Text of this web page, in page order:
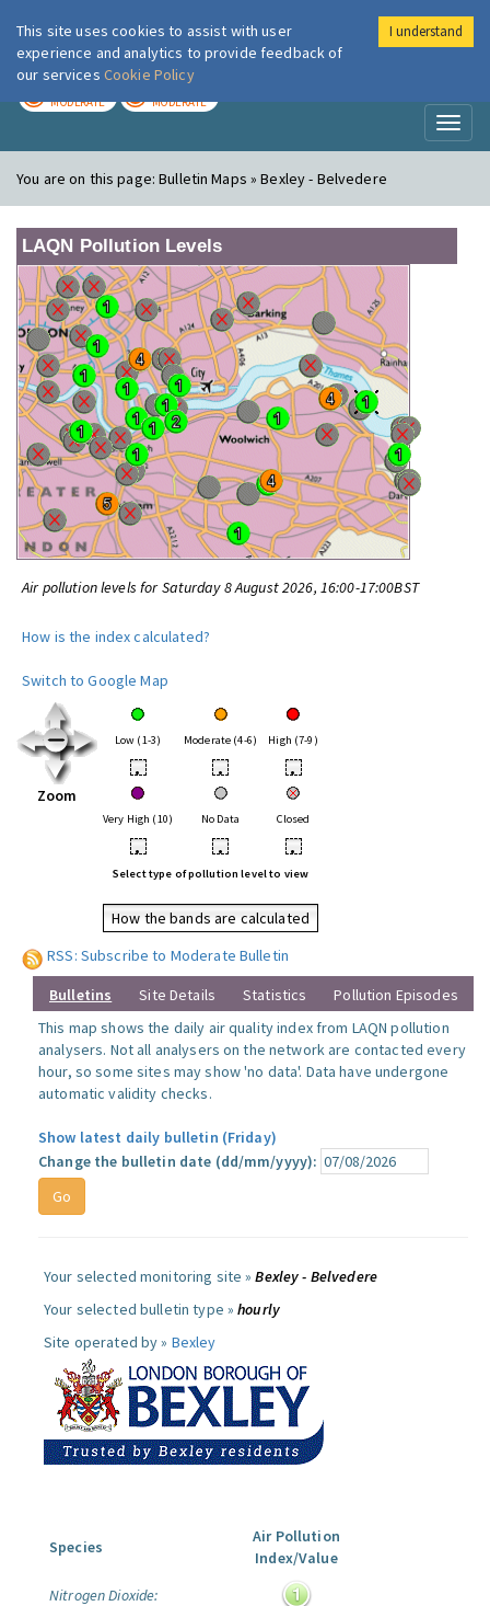
London Air
MODERATE MODERATE
You are on this page:Bulletin Maps » Bexley - Belvedere
LAQN Pollution Levels
Air pollution levels for Saturday 8 August 2026, 16:00-17:00BST
How is the index calculated?
Switch to Google Map
Zoom
Low (1-3) Moderate (4-6) High (7-9)
• • •
Very High (10) No Data Closed
• • •
Select type of pollution level to view
How the bands are calculated
RSS: Subscribe to Moderate Bulletin
Bulletins Site Details Statistics
Pollution Episodes
This map shows the daily air quality index from LAQN pollution
analysers. Not all analysers on the network are contacted every
hour, so some sites may show 'no data'. Data have undergone
automatic validity checks.
Show latest daily bulletin (Friday)
Change the bulletin date (dd/mm/yyyy):
Your selected monitoring site »Bexley - Belvedere
Your selected bulletin type »hourly
Site operated by » Bexley
Species
Air Pollution
Index/Value
Nitrogen Dioxide:
This site uses cookies to assist with user
experience and analytics to provide feedback of
our services Cookie Policy
I understand